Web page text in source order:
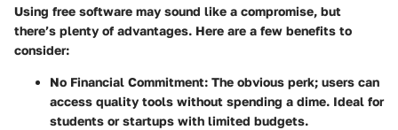
Using free software may sound like a compromise, but
there’s plenty of advantages. Here are a few benefits to
consider:
No Financial Commitment: The obvious perk; users can
access quality tools without spending a dime. Ideal for
students or startups with limited budgets.